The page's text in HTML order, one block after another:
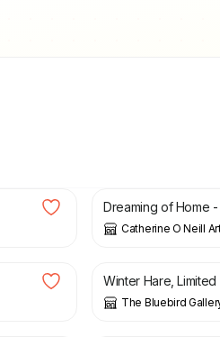
Dreaming of Home -
Catherine O Neill
£
Winter Hare, Limited
The Bluebird
£